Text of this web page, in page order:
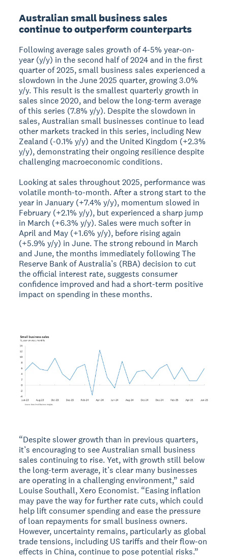
Australian small business sales
continue to outperform counterparts
Following average sales growth of 4-5% year-on-
year (y/y) in the second half of 2024 and in the first
quarter of 2025, small business sales experienced a
slowdown in the June 2025 quarter, growing 3.0%
y/y. This result is the smallest quarterly growth in
sales since 2020, and below the long-term average
of this series (7.8% y/y). Despite the slowdown in
sales, Australian small businesses continue to lead
other markets tracked in this series, including New
Zealand (-0.1% y/y) and the United Kingdom (+2.3%
y/y), demonstrating their ongoing resilience despite
challenging macroeconomic conditions.
Looking at sales throughout 2025, performance was
volatile month-to-month. After a strong start to the
year in January (+7.4% y/y), momentum slowed in
February (+2.1% y/y), but experienced a sharp jump
in March (+6.3% y/y). Sales were much softer in
April and May (+1.6% y/y), before rising again
(+5.9% y/y) in June. The strong rebound in March
and June, the months immediately following The
Reserve Bank of Australia’s (RBA) decision to cut
the official interest rate, suggests consumer
confidence improved and had a short-term positive
impact on spending in these months.
“Despite slower growth than in previous quarters,
it’s encouraging to see Australian small business
sales continuing to rise. Yet, with growth still below
the long-term average, it’s clear many businesses
are operating in a challenging environment,” said
Louise Southall, Xero Economist. “Easing inflation
may pave the way for further rate cuts, which could
help lift consumer spending and ease the pressure
of loan repayments for small business owners.
However, uncertainty remains, particularly as global
trade tensions, including US tariffs and their flow-on
effects in China, continue to pose potential risks.”